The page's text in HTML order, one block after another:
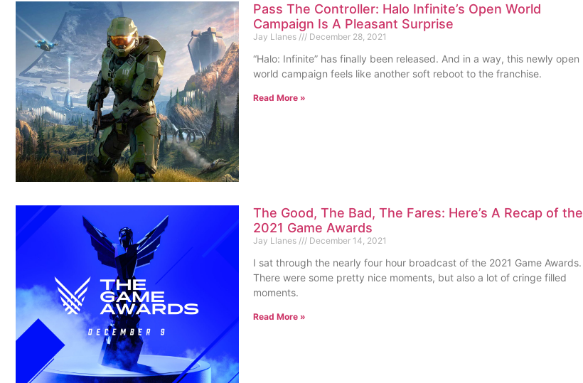
Pass The Controller: Halo Infinite’s Open World
Campaign Is A Pleasant Surprise
Jay Llanes December 28, 2021
“Halo: Infinite” has finally been released. And in a way, this newly open
world campaign feels like another soft reboot to the franchise.
Read More »
The Good, The Bad, The Fares: Here’s A Recap of the
2021 Game Awards
Jay Llanes December 14, 2021
I sat through the nearly four hour broadcast of the 2021 Game Awards.
There were some pretty nice moments, but also a lot of cringe filled
moments.
Read More »